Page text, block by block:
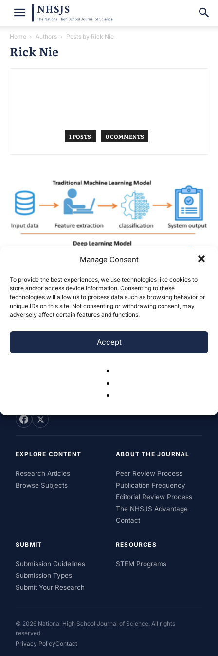
Manage Consent
To provide the best experiences, we use technologies like cookies to
store and/or access device information. Consenting to these
technologies will allow us to process data such as browsing behavior or
unique IDs on this site. Not consenting or withdrawing consent, may
adversely affect certain features and functions.
Accept
Home Authors Posts by Rick Nie
Rick Nie
1 POSTS 0 COMMENTS
Comparative Analysis Of Machine
Learning Based Bank Note
Authentication Through Variable...
EXPLORE CONTENT
Research Articles
Browse Subjects
ABOUT THE JOURNAL
Peer Review Process
Publication Frequency
Editorial Review Process
The NHSJS Advantage
Contact
SUBMIT
Submission Guidelines
Submission Types
Submit Your Research
RESOURCES
STEM Programs
© 2026 National High School Journal of Science. All rights
reserved.
Privacy PolicyContact